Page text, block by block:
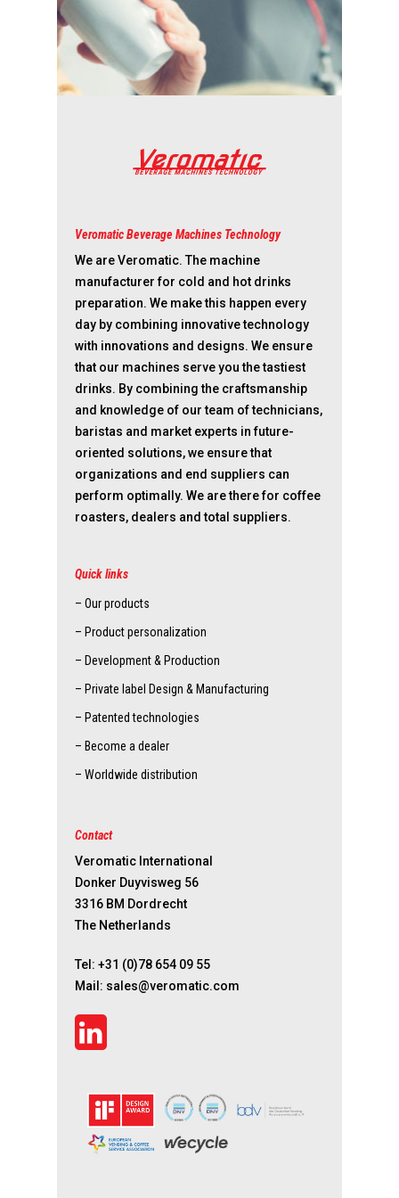
Veromatic Beverage Machines Technology
We are Veromatic. The machine
manufacturer for cold and hot drinks
preparation. We make this happen every
day by combining innovative technology
with innovations and designs. We ensure
that our machines serve you the tastiest
drinks. By combining the craftsmanship
and knowledge of our team of technicians,
baristas and market experts in future-
oriented solutions, we ensure that
organizations and end suppliers can
perform optimally. We are there for coffee
roasters, dealers and total suppliers.
Quick links
– Our products
– Product personalization
– Development & Production
– Private label Design & Manufacturing
– Patented technologies
– Become a dealer
– Worldwide distribution
Contact
Veromatic International
Donker Duyvisweg 56
3316 BM Dordrecht
The Netherlands
Tel: +31 (0)78 654 09 55
Mail: sales@veromatic.com
Dealer portal